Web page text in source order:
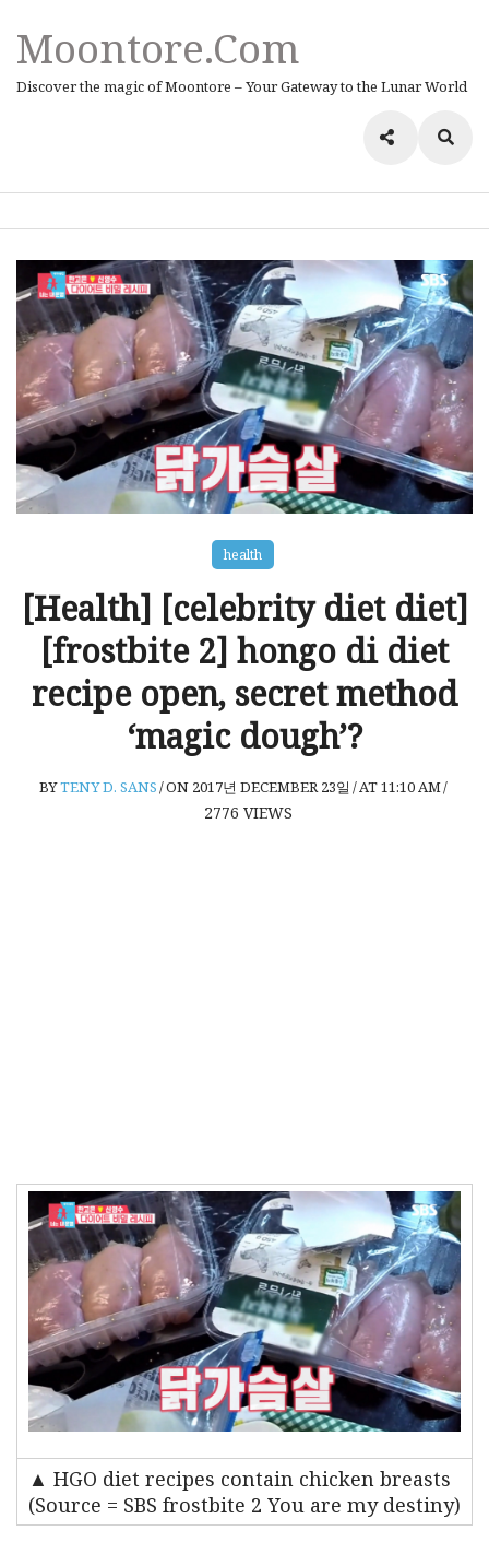
Moontore.com
Discover the magic of Moontore – Your Gateway to the Lunar World
health
[Health] [celebrity diet diet]
[frostbite 2] hongo di diet
recipe open, secret method
‘magic dough’?
BYTENY D. SANS/ON 2017년 DECEMBER 23일 /AT 11:10 AM/
2776 VIEWS
▲ HGO diet recipes contain chicken breasts
(Source = SBS frostbite 2 You are my destiny)